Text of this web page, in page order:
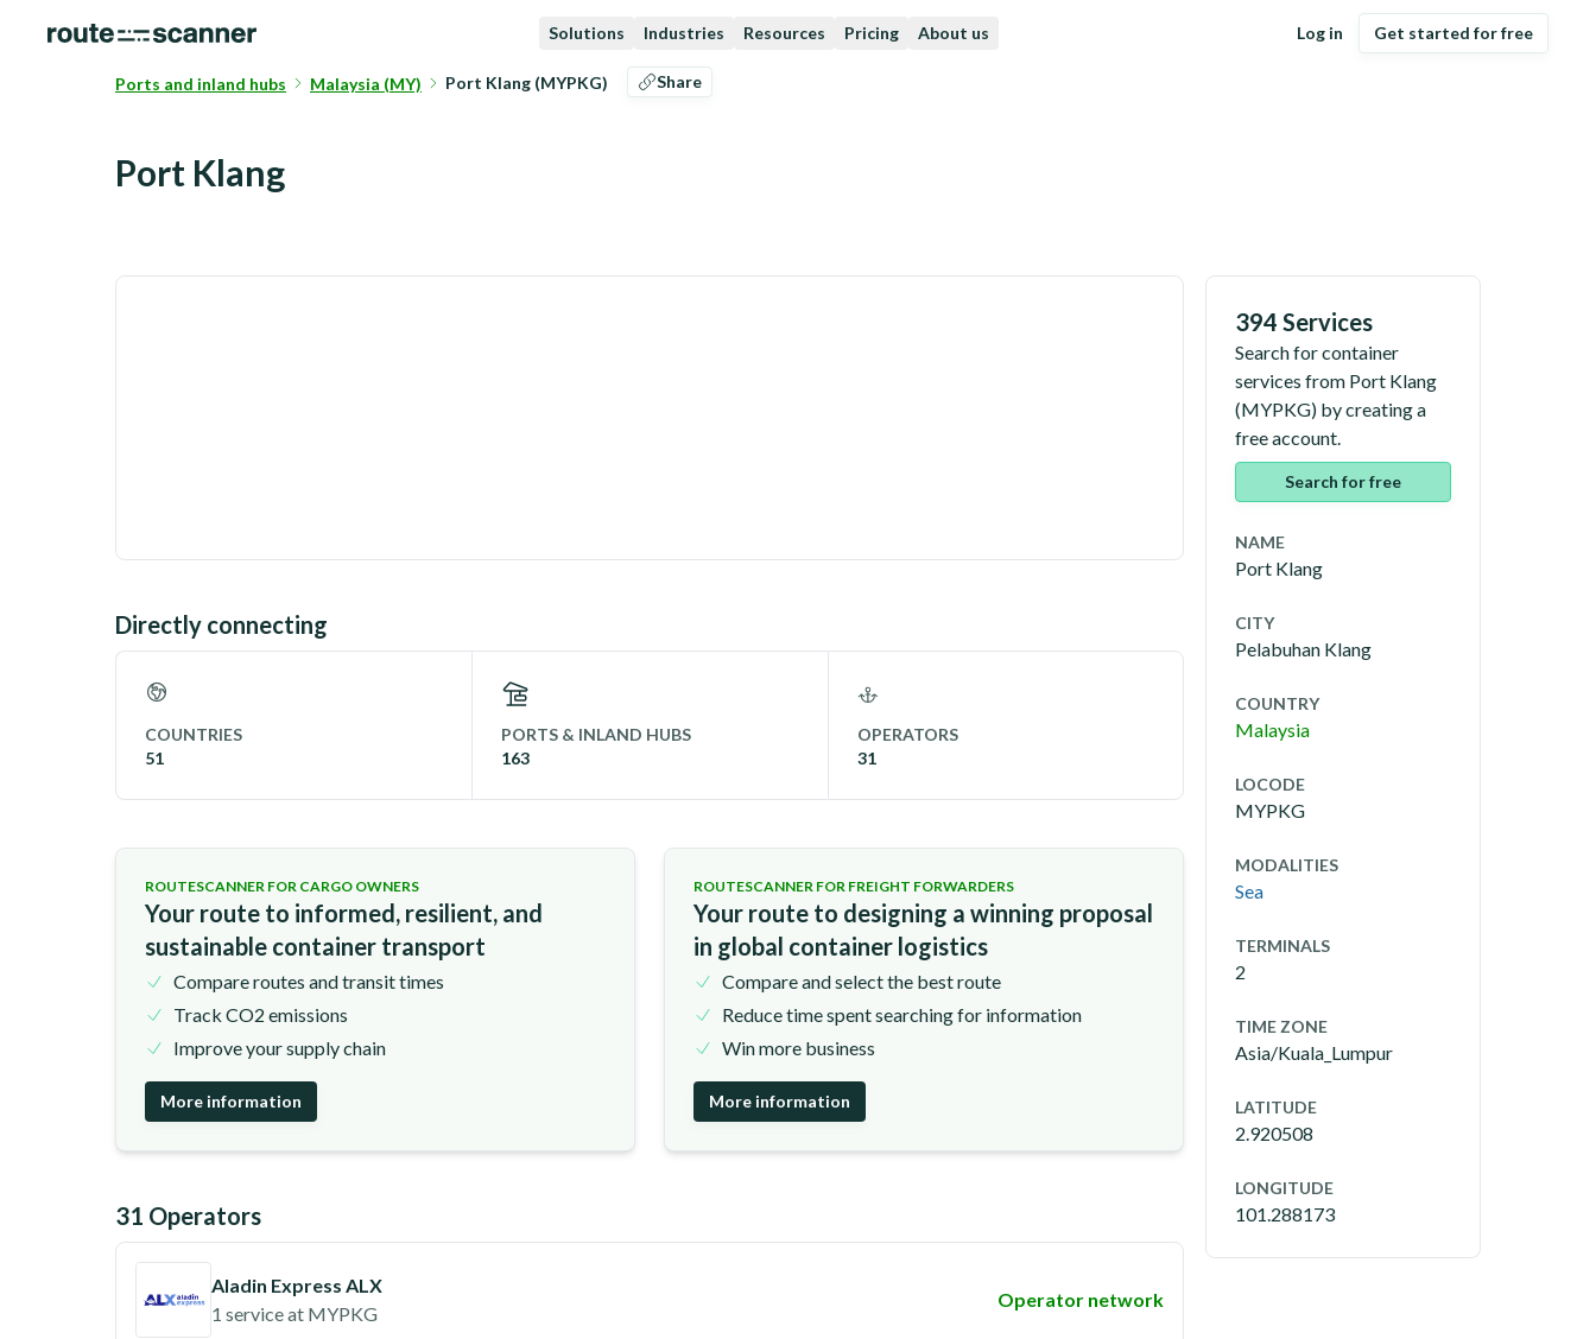
Solutions Industries Resources Pricing About us Log in Get started for free
Ports and inland hubs Malaysia (MY) Port Klang (MYPKG) Share
Port Klang
Directly connecting
COUNTRIES
51
PORTS & INLAND HUBS
163
OPERATORS
31
ROUTESCANNER FOR CARGO OWNERS
Your route to informed, resilient, and
sustainable container transport
Compare routes and transit times
Track CO2 emissions
Improve your supply chain
More information
ROUTESCANNER FOR FREIGHT FORWARDERS
Your route to designing a winning proposal
in global container logistics
Compare and select the best route
Reduce time spent searching for information
Win more business
More information
31 Operators
Aladin Express ALX
1 serviceat MYPKG
Operator network
394 Services
Search for container
services from Port Klang
(MYPKG) by creating a
free account.
Search for free
NAME
Port Klang
CITY
Pelabuhan Klang
COUNTRY
Malaysia
LOCODE
MYPKG
MODALITIES
Sea
TERMINALS
2
TIME ZONE
Asia/Kuala_Lumpur
LATITUDE
2.920508
LONGITUDE
101.288173